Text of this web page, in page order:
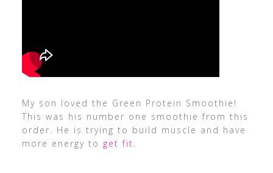
My son loved the Green Protein Smoothie!
This was his number one smoothie from this
order. He is trying to build muscle and have
more energy to get fit.